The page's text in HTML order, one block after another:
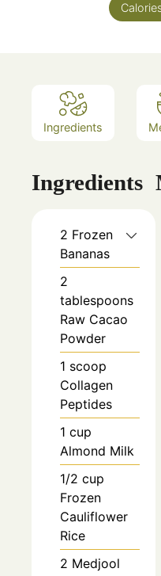
Ingredients
Ingredients
2 Frozen
Bananas
2
tablespoons
Raw Cacao
Powder
1 scoop
Collagen
Peptides
1 cup
Almond Milk
1/2 cup
Frozen
Cauliflower
Rice
2 Medjool